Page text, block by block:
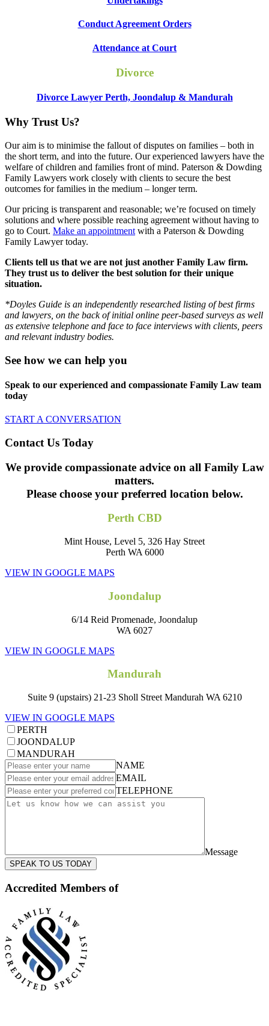
Conduct Agreement Orders
Attendance at Court
Divorce
Divorce Lawyer Perth, Joondalup & Mandurah
Why Trust Us?
Our aim is to minimise the fallout of disputes on families – both in
the short term, and into the future. Our experienced lawyers have the
welfare of children and families front of mind. Paterson & Dowding
Family Lawyers work closely with clients to secure the best
outcomes for families in the medium – longer term.
Our pricing is transparent and reasonable; we’re focused on timely
solutions and where possible reaching agreement without having to
go to Court. Make an appointment with a Paterson & Dowding
Family Lawyer today.
Clients tell us that we are not just another Family Law firm.
They trust us to deliver the best solution for their unique
situation.
*Doyles Guide is an independently researched listing of best firms
and lawyers, on the back of initial online peer-based surveys as well
as extensive telephone and face to face interviews with clients, peers
and relevant industry bodies.
See how we can help you
Speak to our experienced and compassionate Family Law team
today
START A CONVERSATION
Contact Us Today
We provide compassionate advice on all Family Law
matters.
Please choose your preferred location below.
Perth CBD
Mint House, Level 5, 326 Hay Street
Perth WA 6000
VIEW IN GOOGLE MAPS
Joondalup
6/14 Reid Promenade, Joondalup
WA 6027
VIEW IN GOOGLE MAPS
Mandurah
Suite 9 (upstairs) 21-23 Sholl Street Mandurah WA 6210
VIEW IN GOOGLE MAPS
PERTH
JOONDALUP
MANDURAH
NAME
EMAIL
TELEPHONE
Message
SPEAK TO US TODAY
Accredited Members of